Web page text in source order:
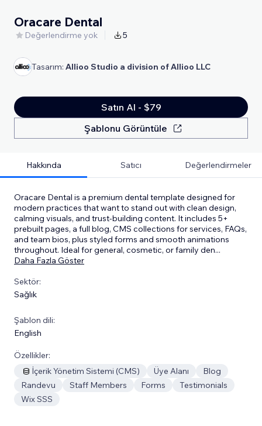
Oracare Dental
Değerlendirme yok 5
Tasarım: Allioo Studio a division of Allioo LLC
Satın Al - $79
Şablonu Görüntüle
Hakkında Satıcı Değerlendirmeler
Oracare Dental is a premium dental template designed for
modern practices that want to stand out with clean design,
calming visuals, and trust-building content. It includes 5+
prebuilt pages, a full blog, CMS collections for services, FAQs,
and team bios, plus styled forms and smooth animations
throughout. Ideal for general, cosmetic, or family den...
Daha Fazla Göster
Sektör:
Sağlık
Şablon dili:
English
Özellikler:
İçerik Yönetim Sistemi (CMS)
Üye Alanı
Blog
Randevu
Staff Members Forms
Testimonials
Wix SSS